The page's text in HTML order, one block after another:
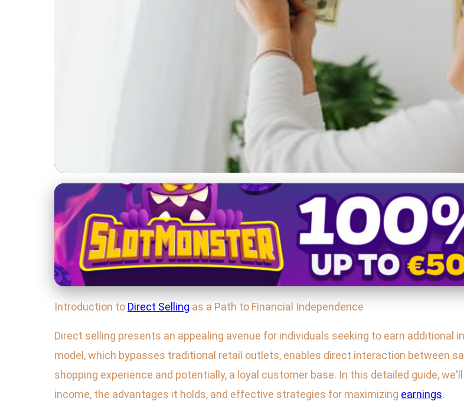
Direct Selling Strategies
Unlock Financial Freedom: Mastering
Growth
Introduction to Direct Selling as a Path to Financial Independence
Direct selling presents an appealing avenue for individuals seeking to earn additional
model, which bypasses traditional retail outlets, enables direct interaction between
shopping experience and potentially, a loyal customer base. In this detailed guide,
income, the advantages it holds, and effective strategies for maximizing earnings.